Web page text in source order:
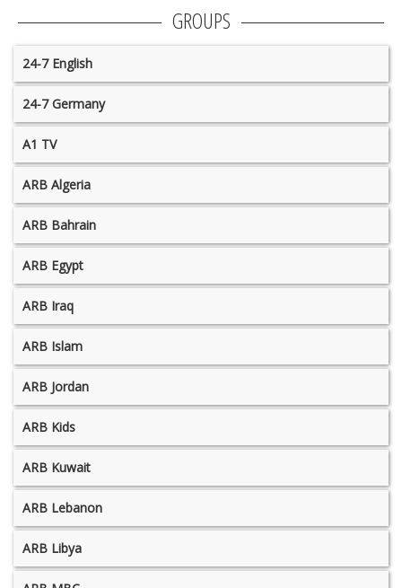
GROUPS
24-7 English
24-7 Germany
A1 TV
ARB Algeria
ARB Bahrain
ARB Egypt
ARB Iraq
ARB Islam
ARB Jordan
ARB Kids
ARB Kuwait
ARB Lebanon
ARB Libya